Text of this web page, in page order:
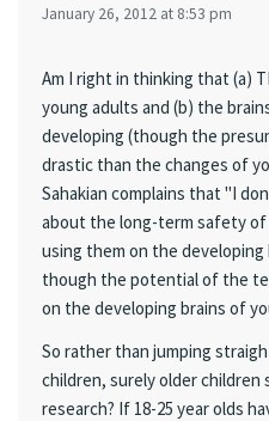
January 26, 2012 at 8:53 pm
Am I right in thinking that (a)
young adults and (b) the
developing (though the
drastic than the changes of
Sahakian complains that "I
about the long-term safety
using them on the
though the potential of the
on the developing brains of
So rather than jumping
children, surely older
research? If 18-25 year olds